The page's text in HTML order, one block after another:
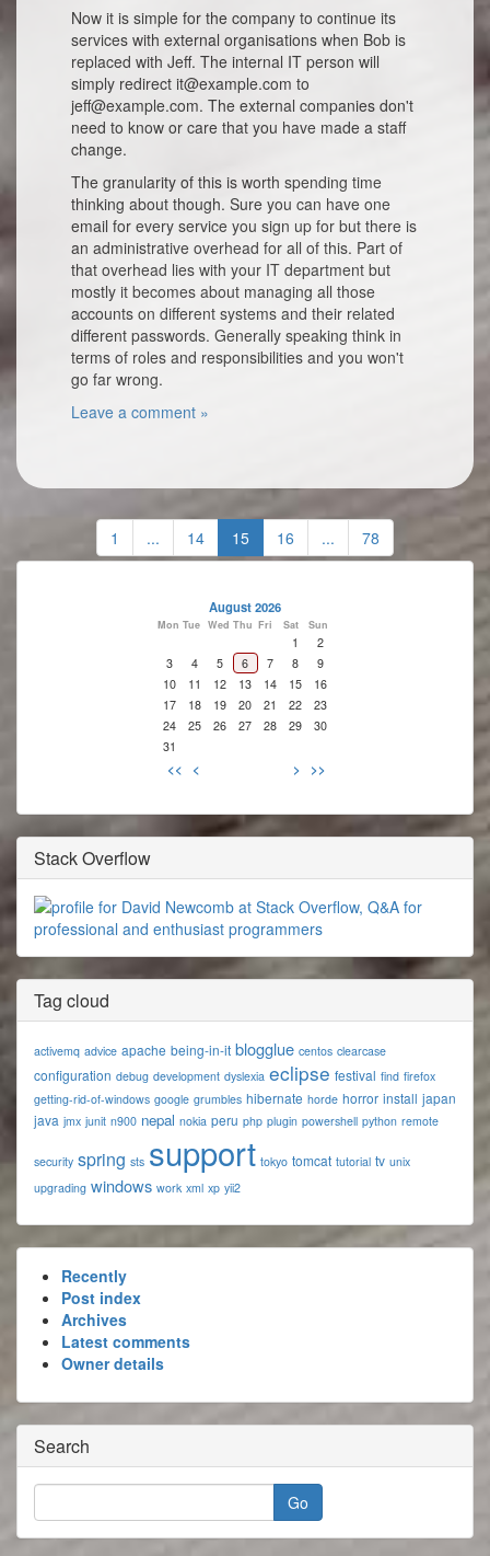
Now it is simple for the company to continue its
services with external organisations when Bob is
replaced with Jeff. The internal IT person will
simply redirect it@example.com to
jeff@example.com. The external companies don't
need to know or care that you have made a staff
change.
The granularity of this is worth spending time
thinking about though. Sure you can have one
email for every service you sign up for but there is
an administrative overhead for all of this. Part of
that overhead lies with your IT department but
mostly it becomes about managing all those
accounts on different systems and their related
different passwords. Generally speaking think in
terms of roles and responsibilities and you won't
go far wrong.
Leave a comment »
1 ... 14 15 16 ... 78
August 2026
Mon Tue Wed Thu Fri Sat Sun
1
2
3
4 5 6 7 8
9
10
11 12 13 14 15
16
17
18 19 20 21 22
23
24
25 26 27 28 29
30
31
<< < > >>
Stack Overflow
Tag cloud
activemq advice apache being-in-it blogglue centos clearcase
configuration debug development dyslexia eclipse festival find firefox
getting-rid-of-windows google grumbles hibernate horde horror install japan
java jmx junit n900 nepal nokia peru php plugin powershell python remote
security spring sts support tokyo tomcat tutorial tv unix
upgrading windows work xml xp yii2
Recently
Post index
Archives
Latest comments
Owner details
Search